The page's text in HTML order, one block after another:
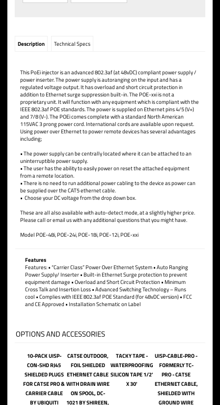
Description Technical Specs
This PoEi injector is an advanced 802.3af (at 48vDC) compliant power supply /
power inserter. The power supply is autoranging on the input and has a
regulated voltage output. It has overload and short circuit protection in
addition to Ethernet surge suppression built-in. The POE-xxi is not a
proprietary unit. It will function with any equipment which is compliant with the
IEEE 802.3af POE standards. The power is supplied on Ethernet pins 4/5 (V+)
and 7/8 (V-). The POEi comes complete with a standard North American
115VAC 3 prong power cord. International cords are available upon request.
Using power over Ethernet to power remote devices has several advantages
including;
• The power supply can be centrally located where it can be attached to an
uninterruptible power supply.
• The user has the ability to easily power on reset the attached equipment
from a remote location.
• There is no need to run additional power cabling to the device as power can
be supplied over the CAT5 ethernet cable.
• Choose your DC voltage from the drop down box.
Model POE-48i, POE-24i, POE-18i, POE-12i, POE-xxi
Features
Features: • “Carrier Class” Power Over Ethernet System • Auto Ranging
Power Supply/ Inserter • Built-in Ethernet Surge protection to prevent
cool • Complies with IEEE 802.3af POE Standard (for 48vDC version) • FCC
and CE Approved • Installation Schematic on Label
OPTIONS AND ACCESSORIES
10-PACK UISP-
CON-SHD RJ45
CAT5E OUTDOOR,
FOIL SHIELDED
UISP-CABLE-PRO -
FORMERLY TC-